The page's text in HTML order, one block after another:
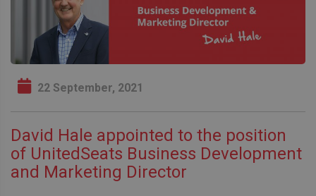
22 September, 2021
David Hale appointed to the position
of UnitedSeats Business Development
and Marketing Director